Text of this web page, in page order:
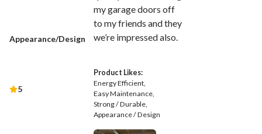
my garage doors off
to my friends and they
we’re impressed also.
Product Likes:
Energy Efficient
Easy Maintenance
Strong / Durable
Appearance / Design
Appearance/Design
5